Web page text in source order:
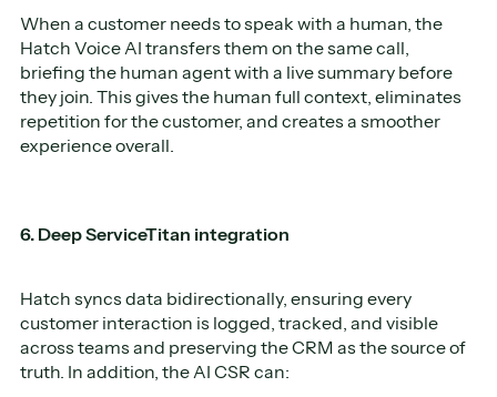
When a customer needs to speak with a human, the
Hatch Voice AI transfers them on the same call,
briefing the human agent with a live summary before
they join. This gives the human full context, eliminates
repetition for the customer, and creates a smoother
experience overall.
6. Deep ServiceTitan integration
Hatch syncs data bidirectionally, ensuring every
customer interaction is logged, tracked, and visible
across teams and preserving the CRM as the source of
truth. In addition, the AI CSR can: